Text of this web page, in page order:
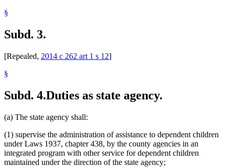
§
Subd. 3.
[Repealed, 2014 c 262 art 1 s 12]
§
Subd. 4.Duties as state agency.
(a) The state agency shall:
(1) supervise the administration of assistance to dependent children
under Laws 1937, chapter 438, by the county agencies in an
integrated program with other service for dependent children
maintained under the direction of the state agency;